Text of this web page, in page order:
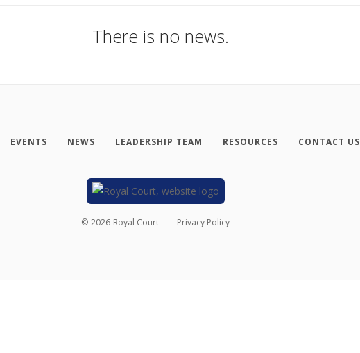
There is no news.
EVENTS NEWS LEADERSHIP TEAM RESOURCES CONTACT US
© 2026 Royal Court Privacy Policy